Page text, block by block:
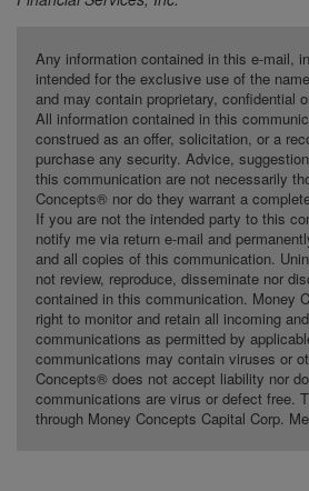
Any information contained in this e-mail,
intended for the exclusive use of the
and may contain proprietary, confidential
All information contained in this
construed as an offer, solicitation, or a
purchase any security. Advice, suggestions or views presented in
this communication are not necessarily
Concepts® nor do they warrant a
If you are not the intended party to this
notify me via return e-mail and
and all copies of this communication.
not review, reproduce, disseminate nor
contained in this communication. Money Concepts® reserves the
right to monitor and retain all incoming
communications as permitted by applicable law.
communications may contain viruses or other
Concepts® does not accept liability nor
communications are virus or defect free. Thank you. All securities
through Money Concepts Capital Corp.